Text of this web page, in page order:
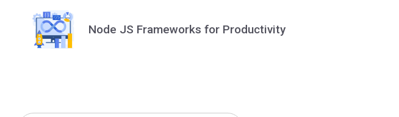
navigationNode JS Frameworks for Productivity